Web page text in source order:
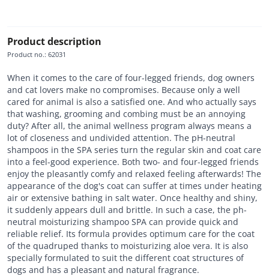
Product description
Product no.: 62031
When it comes to the care of four-legged friends, dog owners
and cat lovers make no compromises. Because only a well
cared for animal is also a satisfied one. And who actually says
that washing, grooming and combing must be an annoying
duty? After all, the animal wellness program always means a
lot of closeness and undivided attention. The pH-neutral
shampoos in the SPA series turn the regular skin and coat care
into a feel-good experience. Both two- and four-legged friends
enjoy the pleasantly comfy and relaxed feeling afterwards! The
appearance of the dog's coat can suffer at times under heating
air or extensive bathing in salt water. Once healthy and shiny,
it suddenly appears dull and brittle. In such a case, the ph-
neutral moisturizing shampoo SPA can provide quick and
reliable relief. Its formula provides optimum care for the coat
of the quadruped thanks to moisturizing aloe vera. It is also
specially formulated to suit the different coat structures of
dogs and has a pleasant and natural fragrance.